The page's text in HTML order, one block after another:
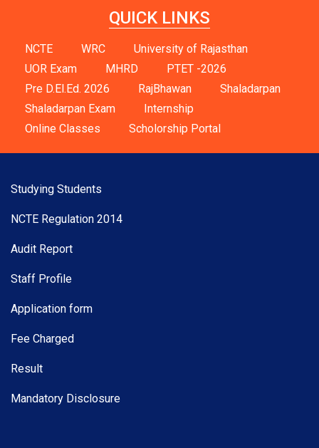
QUICK LINKS
NCTE WRC
University of Rajasthan
UOR Exam
MHRD
PTET -2026
Pre D.El.Ed. 2026
RajBhawan
Shaladarpan
Shaladarpan Exam
Internship
Online Classes
Scholorship Portal
Studying Students
NCTE Regulation 2014
Audit Report
Staff Profile
Application form
Fee Charged
Result
Mandatory Disclosure